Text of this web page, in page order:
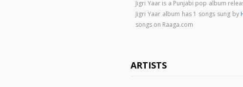
Jigri Yaar is a Punjabi pop album
Jigri Yaar album has 1 songs sung by
songs on Raaga.com
ARTISTS